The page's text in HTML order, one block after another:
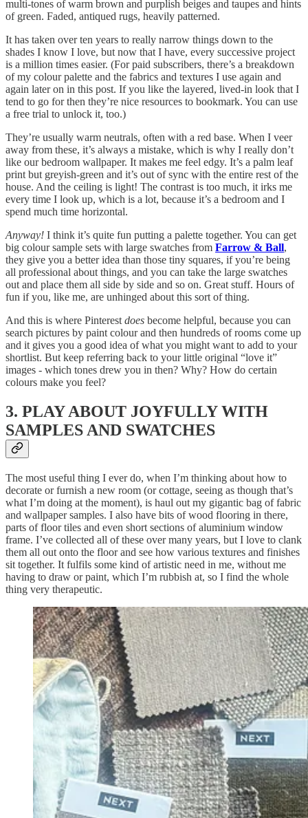
multi-tones of warm brown and purplish beiges and taupes and hints
of green. Faded, antiqued rugs, heavily patterned.
It has taken over ten years to really narrow things down to the
shades I know I love, but now that I have, every successive project
is a million times easier. (For paid subscribers, there’s a breakdown
of my colour palette and the fabrics and textures I use again and
again later on in this post. If you like the layered, lived-in look that I
tend to go for then they’re nice resources to bookmark. You can use
a free trial to unlock it, too.)
They’re usually warm neutrals, often with a red base. When I veer
away from these, it’s always a mistake, which is why I really don’t
like our bedroom wallpaper. It makes me feel edgy. It’s a palm leaf
print but greyish-green and it’s out of sync with the entire rest of the
house. And the ceiling is light! The contrast is too much, it irks me
every time I look up, which is a lot, because it’s a bedroom and I
spend much time horizontal.
Anyway! I think it’s quite fun putting a palette together. You can get
big colour sample sets with large swatches from Farrow & Ball,
they give you a better idea than those tiny squares, if you’re being
all professional about things, and you can take the large swatches
out and place them all side by side and so on. Great stuff. Hours of
fun if you, like me, are unhinged about this sort of thing.
And this is where Pinterestdoes become helpful, because you can
search pictures by paint colour and then hundreds of rooms come up
and it gives you a good idea of what you might want to add to your
shortlist. But keep referring back to your little original “love it”
images - which tones drew you in then? Why? How do certain
colours make you feel?
3. PLAY ABOUT JOYFULLY WITH
SAMPLES AND SWATCHES
The most useful thing I ever do, when I’m thinking about how to
decorate or furnish a new room (or cottage, seeing as though that’s
what I’m doing at the moment), is haul out my gigantic bag of fabric
and wallpaper samples. I also have bits of wood flooring in there,
parts of floor tiles and even short sections of aluminium window
frame. I’ve collected all of these over many years, but I love to clank
them all out onto the floor and see how various textures and finishes
sit together. It fulfils some kind of artistic need in me, without me
having to draw or paint, which I’m rubbish at, so I find the whole
thing very therapeutic.